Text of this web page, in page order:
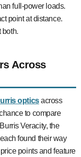
full-power loads.
point at distance.
both.
Across
opticsacross
to compare
Veracity, the
found their way
points and feature